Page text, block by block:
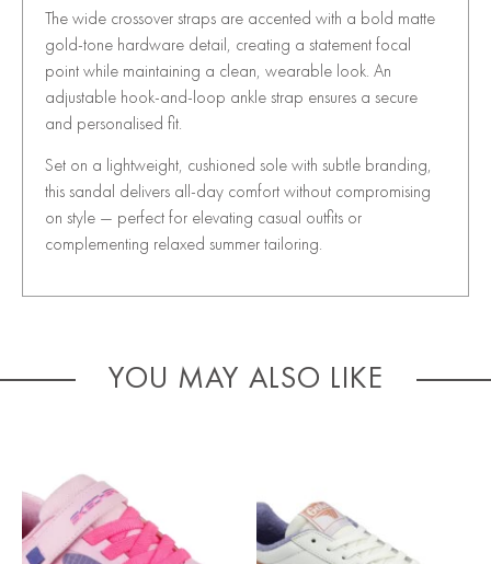
The wide crossover straps are accented with a bold matte
gold-tone hardware detail, creating a statement focal
point while maintaining a clean, wearable look. An
adjustable hook-and-loop ankle strap ensures a secure
and personalised fit.
Set on a lightweight, cushioned sole with subtle branding,
this sandal delivers all-day comfort without compromising
on style — perfect for elevating casual outfits or
complementing relaxed summer tailoring.
YOU MAY ALSO LIKE